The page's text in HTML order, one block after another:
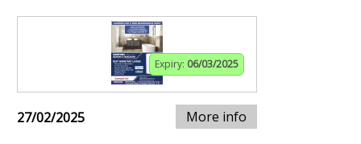
Expiry: 06/03/2025
27/02/2025 More info